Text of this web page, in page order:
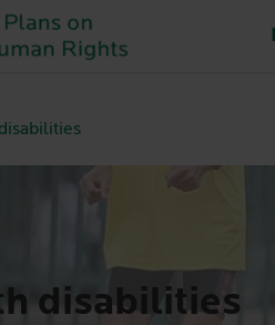
disabilities